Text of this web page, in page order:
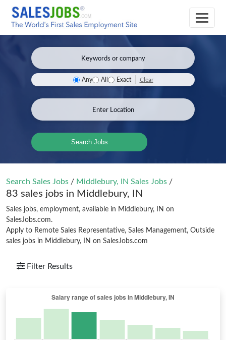
Any All Exact Clear
Search Jobs
Search Sales Jobs / Middlebury, IN Sales Jobs /
83 sales jobs in Middlebury, IN
Sales jobs, employment, available in Middlebury, IN on
SalesJobs.com.
Apply to Remote Sales Representative, Sales Management, Outside
sales jobs in Middlebury, IN on SalesJobs.com
Filter Results